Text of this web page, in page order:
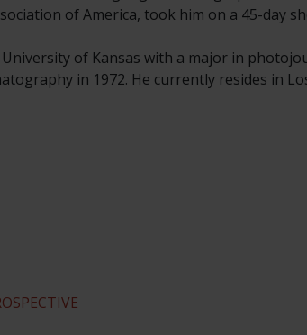
of America, took him on a 45-day
of Kansas with a major in
in 1972. He currently resides in